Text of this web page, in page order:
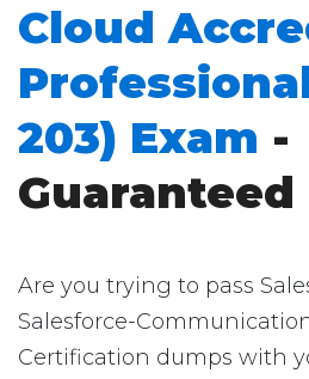
Cloud
203) Exam -
Guaranteed
Are you trying to pass
Salesforce-
Certification dumps with